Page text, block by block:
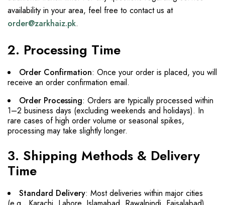
availability in your area, feel free to contact us at
order@zarkhaiz.pk.
2. Processing Time
Order Confirmation: Once your order is placed, you will
receive an order confirmation email.
Order Processing: Orders are typically processed within
1–2 business days (excluding weekends and holidays). In
rare cases of high order volume or seasonal spikes,
processing may take slightly longer.
3. Shipping Methods & Delivery
Time
Standard Delivery: Most deliveries within major cities